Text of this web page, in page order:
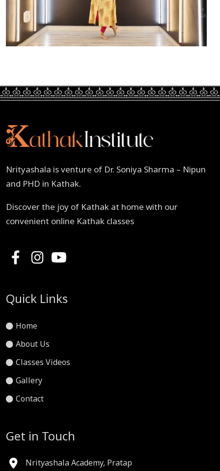
Nrityashala is venture of Dr. Soniya Sharma – Nipun
and PHD in Kathak.
Discover the joy of Kathak at home with our
convenient online Kathak classes
Quick Links
Home
About Us
Classes Videos
Gallery
Contact
Get in Touch
Nrityashala Academy, Pratap